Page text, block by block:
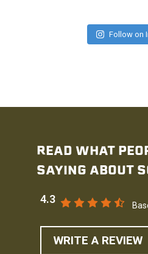
Follow on
READ WHAT
SAYING ABOUT
4.3
WRITE A REVIEW